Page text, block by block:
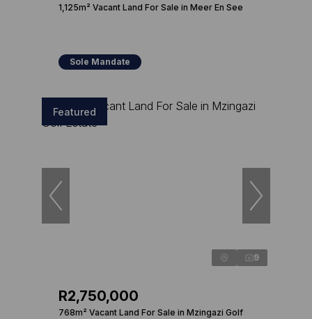
1,125m² Vacant Land For Sale in Meer En See
Sole Mandate
Featured
9
R2,750,000
768m² Vacant Land For Sale in Mzingazi Golf